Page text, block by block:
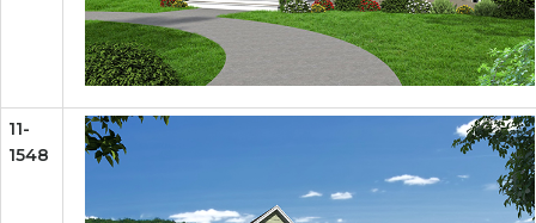
11-
1548